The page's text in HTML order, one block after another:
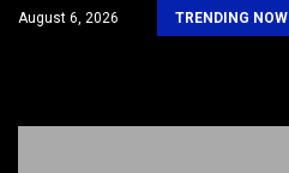
August 6, 2026 TRENDING NOW
Amaan Ali…